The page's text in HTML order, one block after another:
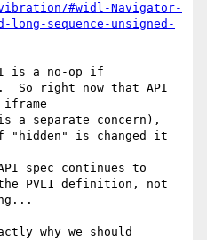
#widl-Navigator-
long-sequence-unsigned-
is a no-op if
So right now that API
iframe
a separate concern),
is changed it
spec continues to
PVL1 definition, not
why we should